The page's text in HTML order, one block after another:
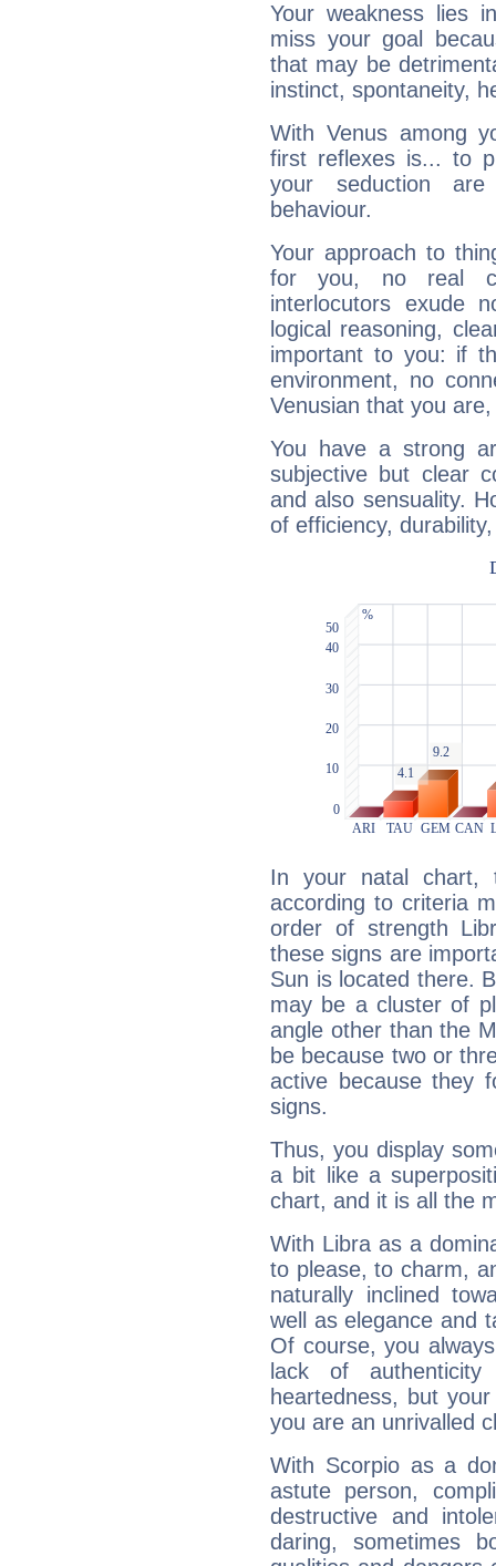
Your weakness lies
miss your goal
that may be
instinct, spontaneity,
With Venus among
first reflexes is... to
your seduction
behaviour.
Your approach to
for you, no real
interlocutors exude
logical reasoning,
important to you: if
environment, no
Venusian that you
You have a strong
subjective but clear
and also sensuality.
of efficiency,
In your natal chart,
according to criteria
order of strength
these signs are
Sun is located there.
may be a cluster of
angle other than the
be because two or
active because they
signs.
Thus, you display
a bit like a
chart, and it is all the
With Libra as a
to please, to charm,
naturally inclined
well as elegance and
Of course, you
lack of
heartedness, but
you are an unrivalled
With Scorpio as a
astute person,
destructive and
daring, sometimes